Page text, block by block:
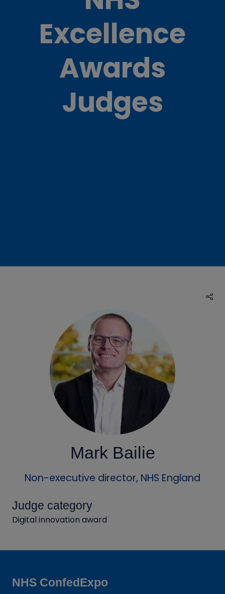
Excellence
Awards
Judges
Mark Bailie
Non-executive director, NHS England
Judge category
Digital innovation award
NHS ConfedExpo